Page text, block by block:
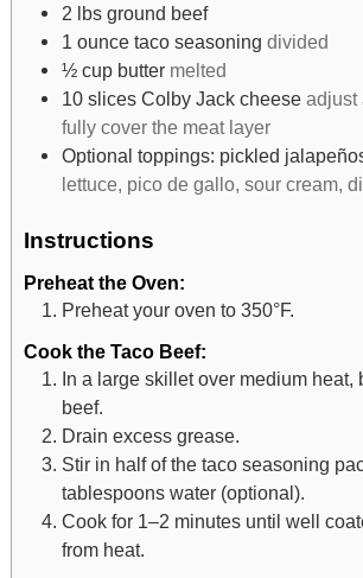
2 lbs ground beef
1 ounce taco seasoning divided
½ cup butter melted
10 slices Colby Jack cheese adjust
fully cover the meat layer
Optional toppings: pickled
lettuce, pico de gallo, sour cream,
Instructions
Preheat the Oven:
Preheat your oven to 350°F.
Cook the Taco Beef:
In a large skillet over medium heat,
beef.
Drain excess grease.
Stir in half of the taco seasoning
tablespoons water (optional).
Cook for 1–2 minutes until well
from heat.